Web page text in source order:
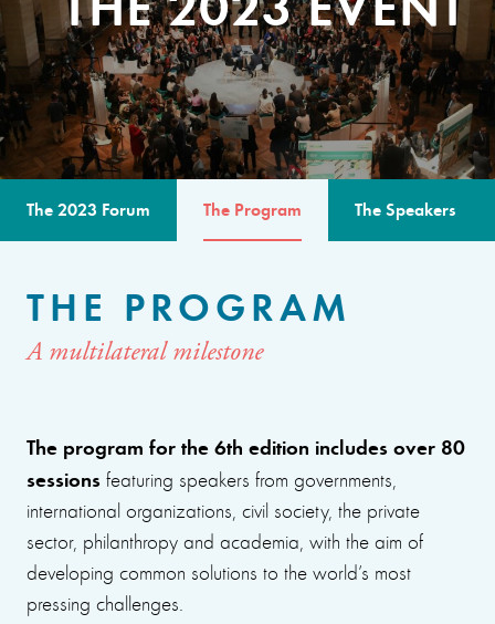
The 2023 Forum The Program The Speakers
THE PROGRAM
A multilateral milestone
The program for the 6th edition includes over 80
sessions featuring speakers from governments,
international organizations, civil society, the private
sector, philanthropy and academia, with the aim of
developing common solutions to the world’s most
pressing challenges.